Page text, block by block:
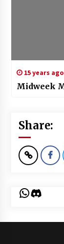
15 years ago
Midweek
Share:
WhatsApp
Discord